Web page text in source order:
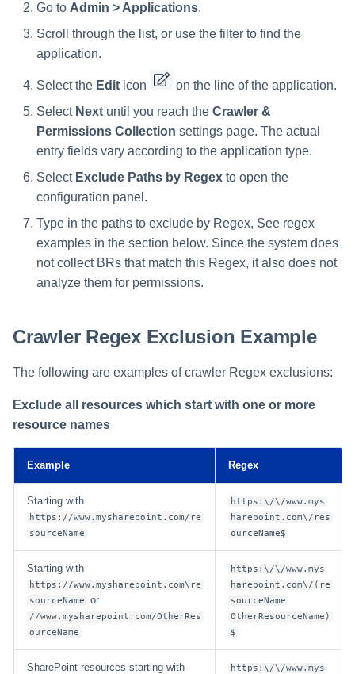
Go to Admin > Applications.
Scroll through the list, or use the filter to find the
application.
Select the Edit icon
on the line of the application.
Select Next until you reach the Crawler &
Permissions Collection settings page. The actual
entry fields vary according to the application type.
Select Exclude Paths by Regex to open the
configuration panel.
Type in the paths to exclude by Regex, See regex
examples in the section below. Since the system does
not collect BRs that match this Regex, it also does not
analyze them for permissions.
Crawler Regex Exclusion Example
The following are examples of crawler Regex exclusions:
Exclude all resources which start with one or more
resource names
Example Regex
Starting with
https://www.mysharepoint.com/re
sourceName
https:\/\/www.mys
harepoint.com\/res
ourceName$
Starting with
https://www.mysharepoint.com\re
sourceName
or
//www.mysharepoint.com/OtherRes
ourceName
https:\/\/www.mys
harepoint.com\/(re
sourceName
OtherResourceName)
$
SharePoint resources starting with
https:\/\/www.mys